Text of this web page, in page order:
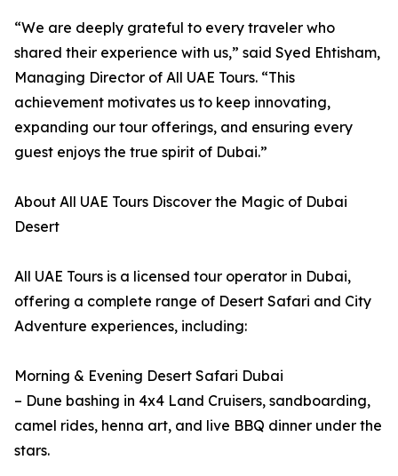
“We are deeply grateful to every traveler who
shared their experience with us,” said Syed Ehtisham,
Managing Director of All UAE Tours. “This
achievement motivates us to keep innovating,
expanding our tour offerings, and ensuring every
guest enjoys the true spirit of Dubai.”
About All UAE Tours Discover the Magic of Dubai
Desert
All UAE Tours is a licensed tour operator in Dubai,
offering a complete range of Desert Safari and City
Adventure experiences, including:
Morning & Evening Desert Safari Dubai
– Dune bashing in 4x4 Land Cruisers, sandboarding,
camel rides, henna art, and live BBQ dinner under the
stars.